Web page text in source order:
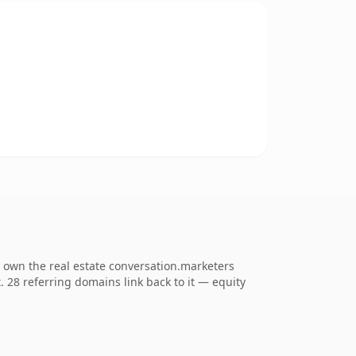
the real estate conversation.marketers
28 referring domains link back to it — equity